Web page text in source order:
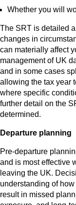
Whether you will
The SRT is detailed
changes in
can materially affect
management of UK
and in some cases
allowing the tax year
where specific
further detail on the
determined.
Departure planning
Pre‑departure
and is most effective
leaving the UK.
understanding of
result in missed